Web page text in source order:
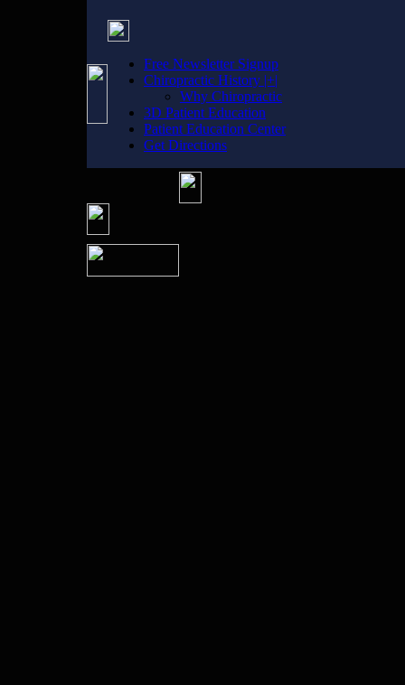
Free Newsletter Signup
Chiropractic History |+|
Why Chiropractic
3D Patient Education
Patient Education Center
Get Directions